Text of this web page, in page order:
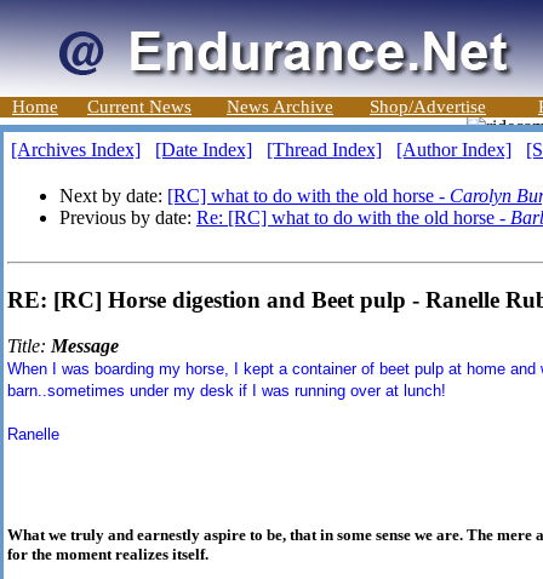
Home Current News News Archive Shop/Advertise
[Archives Index] [Date Index] [Thread Index] [Author Index]
Next by date: [RC] what to do with the old horse - Carolyn
Previous by date: Re: [RC] what to do with the old horse -
RE: [RC] Horse digestion and Beet pulp - Ranelle
Title:Message
When I was boarding my horse, I kept a container of beet pulp at home
barn..sometimes under my desk if I was running over at lunch!
Ranelle
What we truly and earnestly aspire to be, that in some sense we are. The
for the moment realizes itself.